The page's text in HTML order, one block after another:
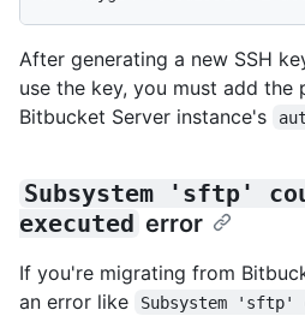
After generating a new SSH
use the key, you must add
Bitbucket Server instance's
Subsystem 'sftp'
executed error
If you're migrating from
an error like
Subsystem 'sftp'